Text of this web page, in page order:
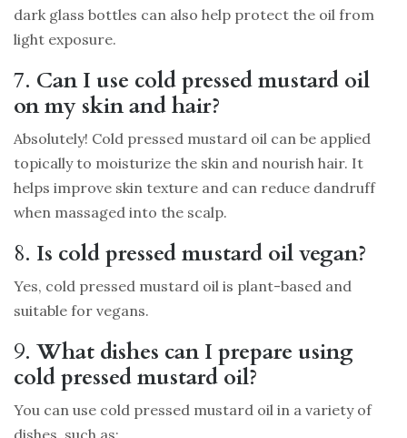
dark glass bottles can also help protect the oil from
light exposure.
7. Can I use cold pressed mustard oil
on my skin and hair?
Absolutely! Cold pressed mustard oil can be applied
topically to moisturize the skin and nourish hair. It
helps improve skin texture and can reduce dandruff
when massaged into the scalp.
8. Is cold pressed mustard oil vegan?
Yes, cold pressed mustard oil is plant-based and
suitable for vegans.
9. What dishes can I prepare using
cold pressed mustard oil?
You can use cold pressed mustard oil in a variety of
dishes, such as: